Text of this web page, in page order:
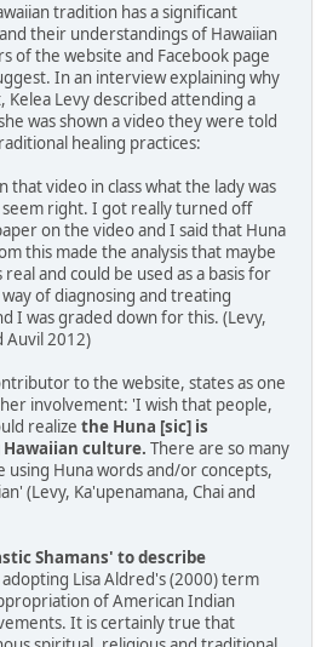
tradition has a significant
their understandings of Hawaiian
of the website and Facebook page
In an interview explaining why
Levy described attending a
was shown a video they were told
healing practices:
that video in class what the lady was
right. I got really turned off
on the video and I said that Huna
this made the analysis that maybe
and could be used as a basis for
of diagnosing and treating
I was graded down for this. (Levy,
Auvil 2012)
to the website, states as one
involvement: 'I wish that people,
realize the Huna [sic] is
culture. There are so many
using Huna words and/or concepts,
(Levy, Ka'upenamana, Chai and
Shamans' to describe
adopting Lisa Aldred's (2000) term
of American Indian
It is certainly true that